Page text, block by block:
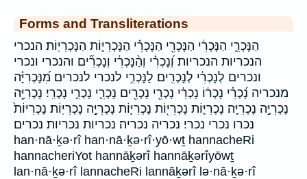
Forms and Transliterations
הַנָּכְרִ֑י הַנָּכְרִ֔י הַנָּכְרִ֖י הַנָּכְרִ֗י הַנָּכְרִיּ֑וֹת הַנָּכְרִיּֽוֹת׃ הנכרי
הנכריות הנכריות׃ וְ֝נָכְרִ֗י וְהַ֨נָּכְרִ֔י וְנָכְרִ֞ים והנכרי ונכרי
ונכרים לְנָכְרִ֔י לְנָכְרִֽים׃ לַנָּכְרִ֣י לנכרי לנכרים׃ מִ֝נָּכְרִיָּ֗ה
מנכריה נָ֝כְרִ֗י נָכְר֔וֹ נָכְרִ֔י נָכְרִ֖י נָכְרִ֖ים נָכְרִ֛י נָכְרִ֣י נָכְרִֽי׃ נָכְרִיָּ֖ה
נָכְרִיָּ֣ה נָכְרִיָּֽה׃ נָכְרִיּ֑וֹת נָכְרִיּ֖וֹת נָכְרִיּ֛וֹת נָכְרִיָּ֣ה נָכְרִיּֽוֹת׃ נָכְרִיּוֹת֙
נכרו נכרי נכרי׃ נכריה נכריה׃ נכריות נכריות׃ נכרים
han·nā·ḵə·rî han·nā·ḵə·rî·yō·wṯ hannacheRi
hannacheriYot hannāḵərî hannāḵərîyōwṯ
lan·nā·ḵə·rî lannacheRi lannāḵərî lə·nā·ḵə·rî